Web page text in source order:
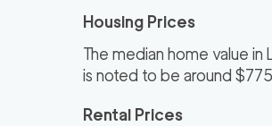
Housing Prices
The median home value in
is noted to be around
Rental Prices